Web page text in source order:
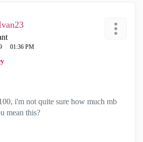
01:36 PM
i'm not quite sure how much mb
mean this?